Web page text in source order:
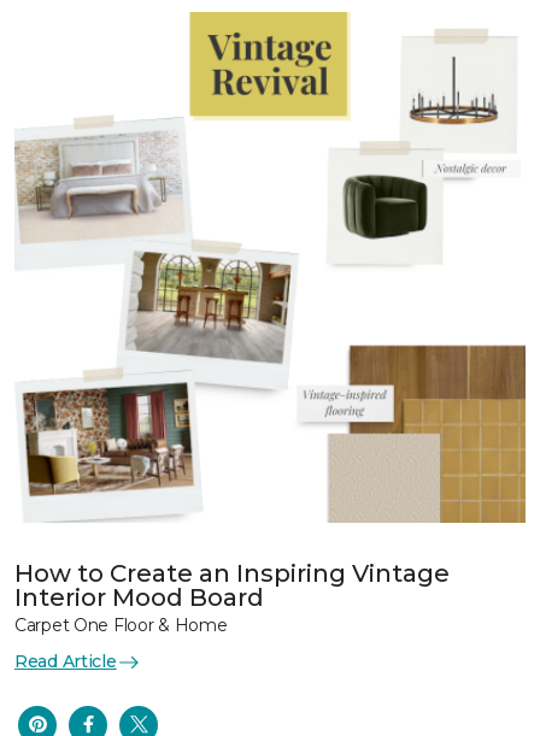
How to Create an Inspiring Vintage
Interior Mood Board
Carpet One Floor & Home
Read Article